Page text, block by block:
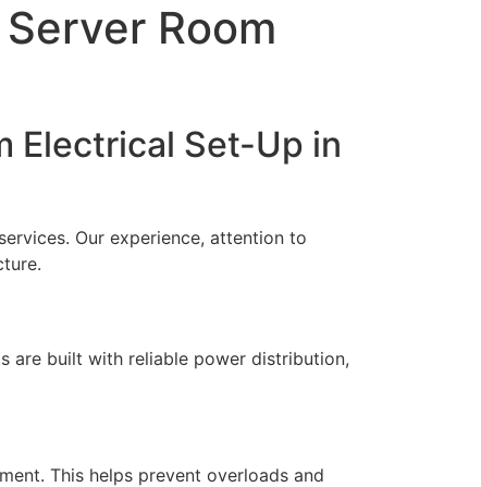
Room
Electrical Set-Up in
Our experience, attention to
are built with reliable power distribution,
This helps prevent overloads and